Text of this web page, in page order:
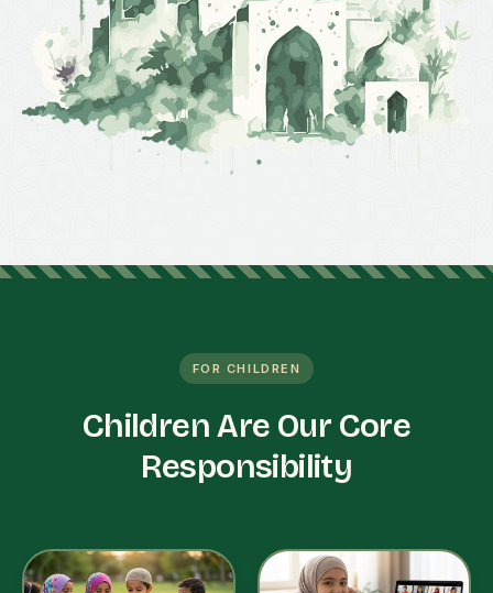
FOR CHILDREN
Children Are Our Core
Responsibility